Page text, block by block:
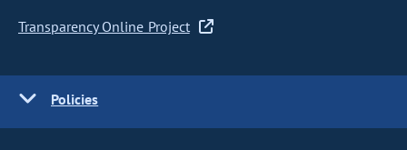
Transparency Online Project
Policies